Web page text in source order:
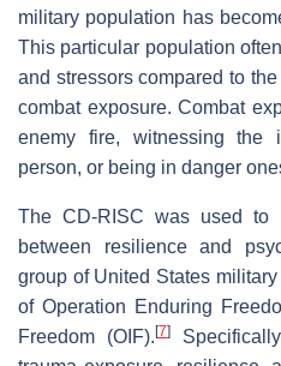
military population has
This particular population
and stressors compared to
combat exposure. Combat
enemy fire, witnessing the
person, or being in danger
The CD-RISC was used to
between resilience and
group of United States
of Operation Enduring
Freedom (OIF). [7]